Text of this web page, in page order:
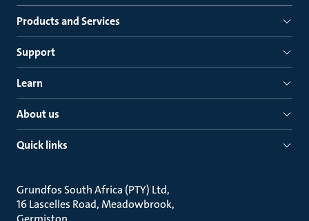
Products and Services
Support
Learn
About us
Quick links
Grundfos South Africa (PTY) Ltd
16 Lascelles Road, Meadowbrook